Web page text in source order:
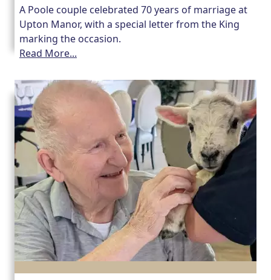
A Poole couple celebrated 70 years of marriage at
Upton Manor, with a special letter from the King
marking the occasion.
Read More...